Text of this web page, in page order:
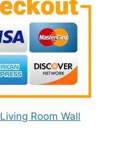
Living Room Wall